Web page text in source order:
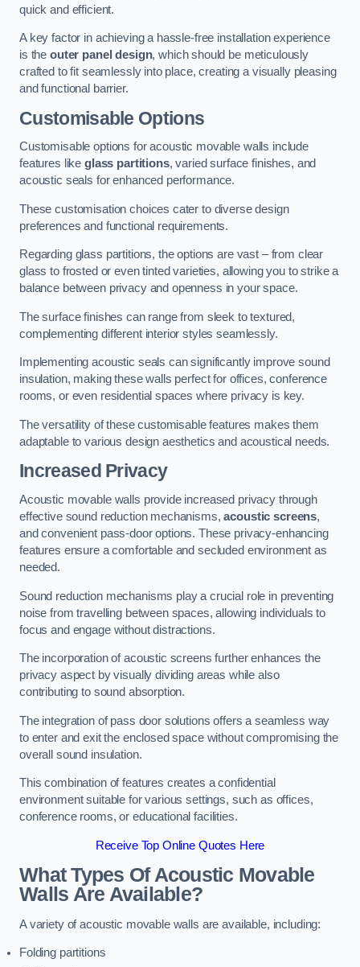
quick and efficient.
A key factor in achieving a hassle-free installation experience
is the outer panel design, which should be meticulously
crafted to fit seamlessly into place, creating a visually pleasing
and functional barrier.
Customisable Options
Customisable options for acoustic movable walls include
features like glass partitions, varied surface finishes, and
acoustic seals for enhanced performance.
These customisation choices cater to diverse design
preferences and functional requirements.
Regarding glass partitions, the options are vast – from clear
glass to frosted or even tinted varieties, allowing you to strike a
balance between privacy and openness in your space.
The surface finishes can range from sleek to textured,
complementing different interior styles seamlessly.
Implementing acoustic seals can significantly improve sound
insulation, making these walls perfect for offices, conference
rooms, or even residential spaces where privacy is key.
The versatility of these customisable features makes them
adaptable to various design aesthetics and acoustical needs.
Increased Privacy
Acoustic movable walls provide increased privacy through
effective sound reduction mechanisms,acoustic screens,
and convenient pass-door options. These privacy-enhancing
features ensure a comfortable and secluded environment as
needed.
Sound reduction mechanisms play a crucial role in preventing
noise from travelling between spaces, allowing individuals to
focus and engage without distractions.
The incorporation of acoustic screens further enhances the
privacy aspect by visually dividing areas while also
contributing to sound absorption.
The integration of pass door solutions offers a seamless way
to enter and exit the enclosed space without compromising the
overall sound insulation.
This combination of features creates a confidential
environment suitable for various settings, such as offices,
conference rooms, or educational facilities.
Receive Top Online Quotes Here
What Types Of Acoustic Movable
Walls Are Available?
A variety of acoustic movable walls are available, including:
Folding partitions